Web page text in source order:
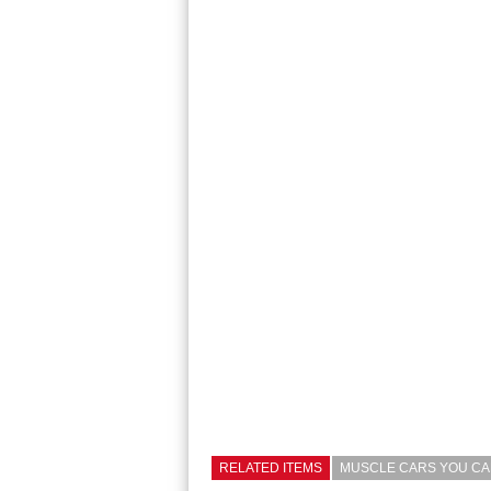
RELATED ITEMS MUSCLE CARS YOU